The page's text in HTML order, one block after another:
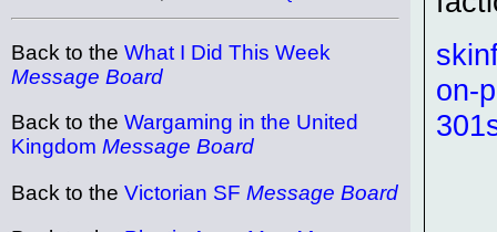
Back to the What I Did This Week
Message Board
Back to the Wargaming in the United
Kingdom Message Board
Back to the Victorian SF Message Board
on-